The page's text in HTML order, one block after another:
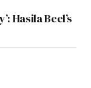
Hasila Beel’s